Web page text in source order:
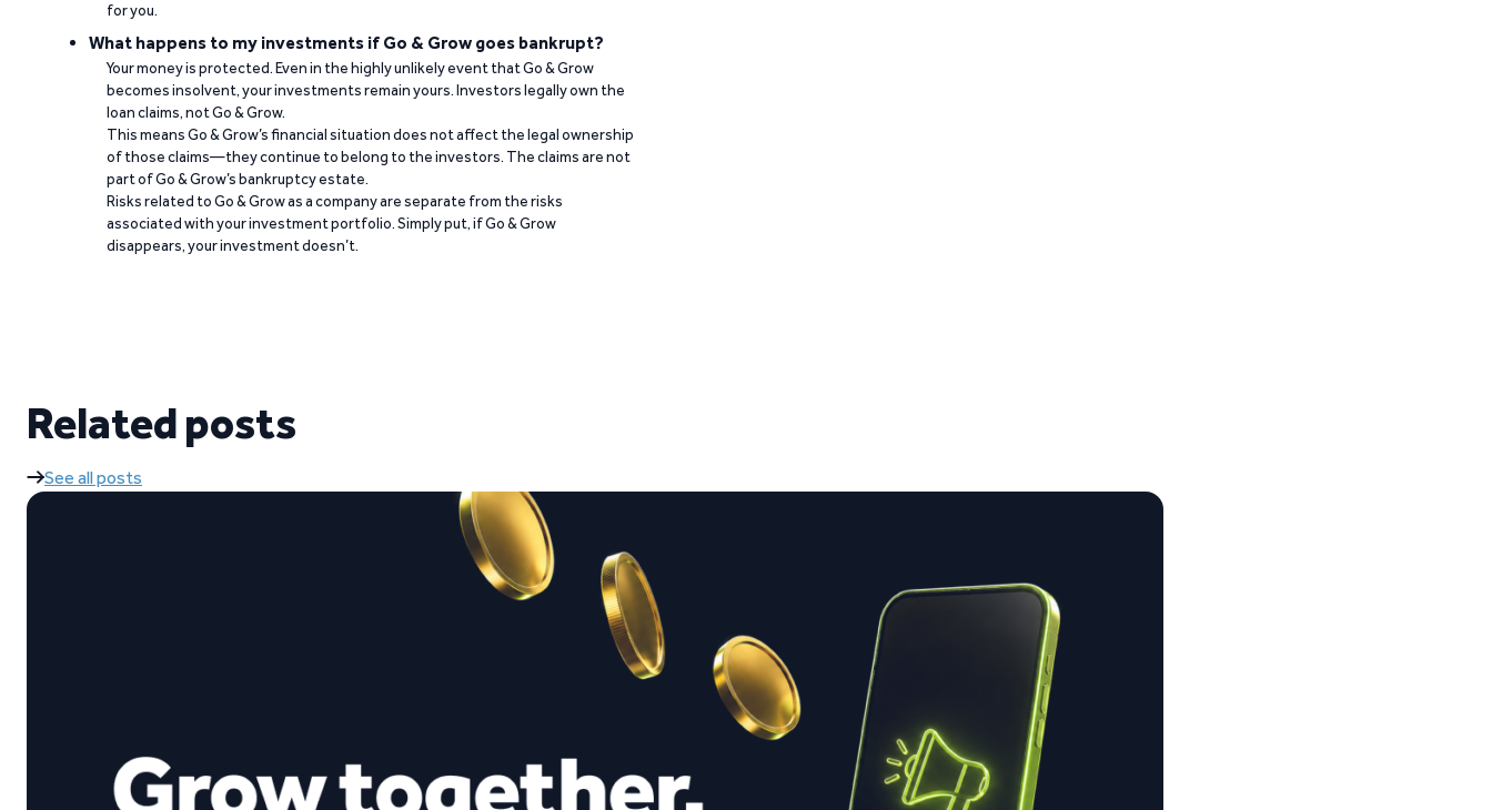
for you.
What happens to my investments if Go & Grow goes bankrupt?
Your money is protected. Even in the highly unlikely event that Go & Grow
becomes insolvent, your investments remain yours. Investors legally own the
loan claims, not Go & Grow.
This means Go & Grow’s financial situation does not affect the legal ownership
of those claims—they continue to belong to the investors. The claims are not
part of Go & Grow’s bankruptcy estate.
Risks related to Go & Grow as a company are separate from the risks
associated with your investment portfolio. Simply put, if Go & Grow
disappears, your investment doesn’t.
Related posts
See all posts